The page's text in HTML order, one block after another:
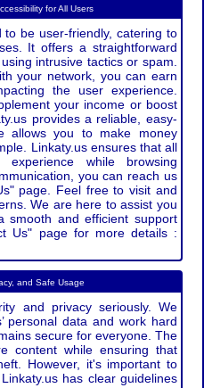
for All Users
to be user-friendly, catering to
It offers a straightforward
intrusive tactics or spam.
your network, you can earn
the user experience.
your income or boost
provides a reliable, easy-
allows you to make money
Linkaty.us ensures that all
while browsing
you can reach us
page. Feel free to visit and
We are here to assist you
smooth and efficient support
Us" page for more details :
and Safe Usage
and privacy seriously. We
personal data and work hard
secure for everyone. The
content while ensuring that
However, it's important to
has clear guidelines